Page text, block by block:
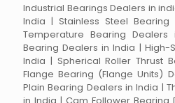
Industrial Bearings Dealers in
India | Stainless Steel
Temperature Bearing
Bearing Dealers in India | High-
India | Spherical Roller Thrust
Flange Bearing (Flange Units)
Plain Bearing Dealers in India |
in India | Cam Follower Bearing